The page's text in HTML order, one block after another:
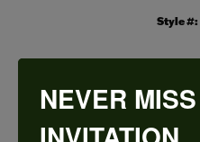
Style #:
NEVER